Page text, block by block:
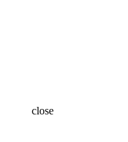
close